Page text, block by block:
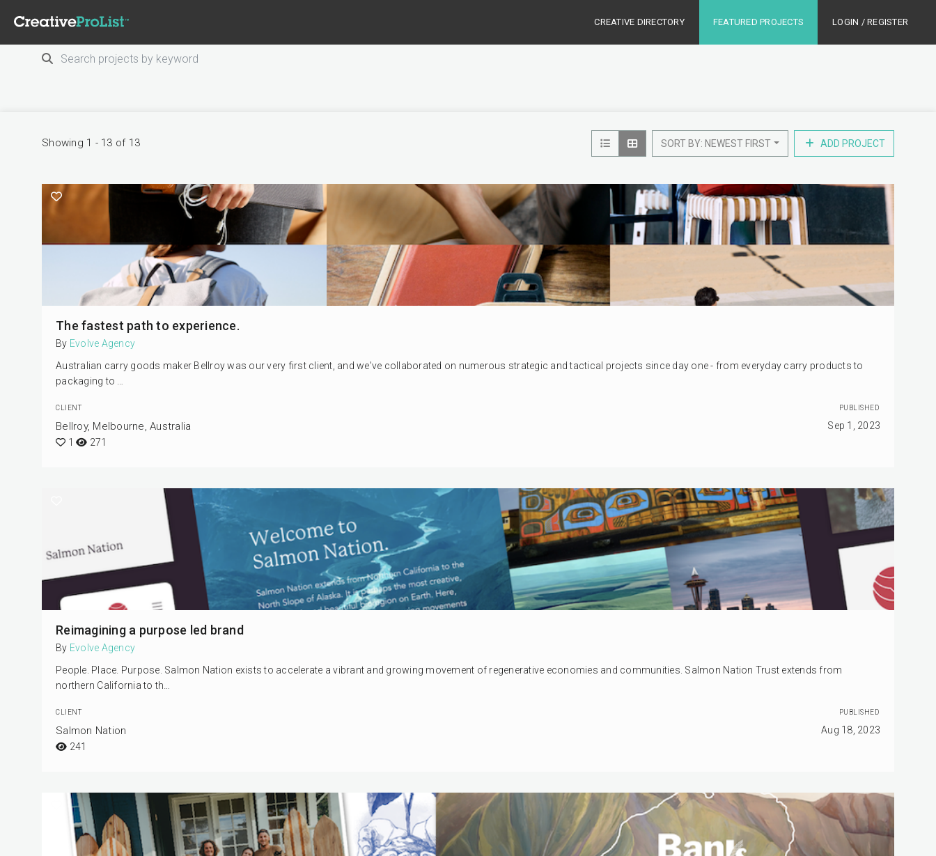
CREATIVE DIRECTORY FEATURED PROJECTS LOGIN / REGISTER
Showing 1 - 13 of 13 SORT BY: NEWEST FIRST ADD PROJECT
The fastest path to experience.
By Evolve Agency
Australian carry goods maker Bellroy was our very first client, and we've collaborated on numerous strategic and tactical projects since day one - from everyday carry products to
packaging to …
CLIENT
Bellroy, Melbourne, Australia
1 271
PUBLISHED
Sep 1, 2023
Reimagining a purpose led brand
By Evolve Agency
People. Place. Purpose. Salmon Nation exists to accelerate a vibrant and growing movement of regenerative economies and communities. Salmon Nation Trust extends from
northern California to th…
CLIENT
Salmon Nation
241
PUBLISHED
Aug 18, 2023